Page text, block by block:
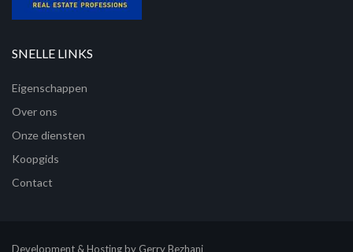
SNELLE LINKS
Eigenschappen
Over ons
Onze diensten
Koopgids
Contact
Development & Hosting by Gerry Bezhani